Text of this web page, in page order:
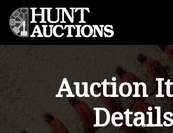
Auction
Details